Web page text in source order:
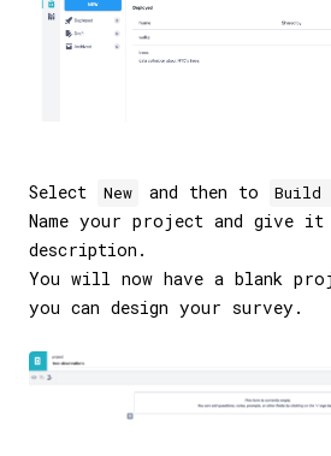
Select New and then to Build
Name your project and give
description.
You will now have a blank
you can design your survey.